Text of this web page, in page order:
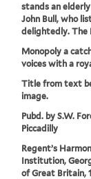
stands an
John Bull, who
delightedly. The
Monopoly a
voices with a
Title from text
image.
Pubd. by S.W.
Piccadilly
Regent’s
Institution,
of Great Britain,